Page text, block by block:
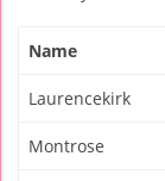
Name
Laurencekirk
Montrose